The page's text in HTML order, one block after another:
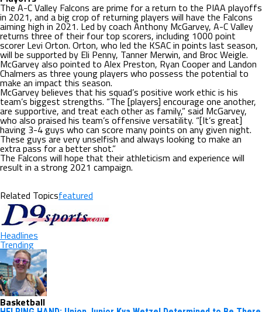
The A-C Valley Falcons are prime for a return to the PIAA playoffs
in 2021, and a big crop of returning players will have the Falcons
aiming high in 2021. Led by coach Anthony McGarvey, A-C Valley
returns three of their four top scorers, including 1000 point
scorer Levi Orton. Orton, who led the KSAC in points last season,
will be supported by Eli Penny, Tanner Merwin, and Broc Weigle.
McGarvey also pointed to Alex Preston, Ryan Cooper and Landon
Chalmers as three young players who possess the potential to
make an impact this season.
McGarvey believes that his squad’s positive work ethic is his
team’s biggest strengths. “The [players] encourage one another,
are supportive, and treat each other as family,” said McGarvey,
who also praised his team’s offensive versatility. “[It’s great]
having 3-4 guys who can score many points on any given night.
These guys are very unselfish and always looking to make an
extra pass for a better shot.”
The Falcons will hope that their athleticism and experience will
result in a strong 2021 campaign.
Related Topicsfeatured
Headlines
Trending
Basketball